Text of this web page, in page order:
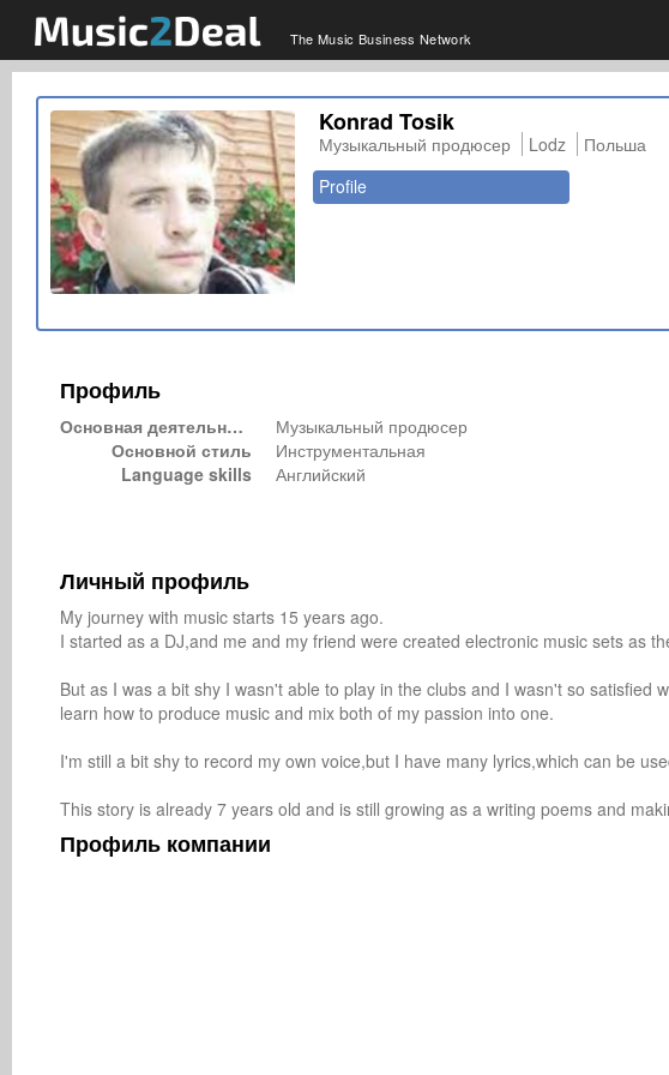
The Music Business Network
Konrad Tosik
Музыкальный продюсер Lodz
Польша
Profile
Профиль
Основная деятельность
Музыкальный продюсер
Основной стиль
Инструментальная
Language skills
Английский
Личный профиль
My journey with music starts 15 years ago.
I started as a DJ,and me and my friend were created electronic music sets as
But as I was a bit shy I wasn't able to play in the clubs and I wasn't so satisfied
learn how to produce music and mix both of my passion into one.
I'm still a bit shy to record my own voice,but I have many lyrics,which can be
This story is already 7 years old and is still growing as a writing poems and
Профиль компании